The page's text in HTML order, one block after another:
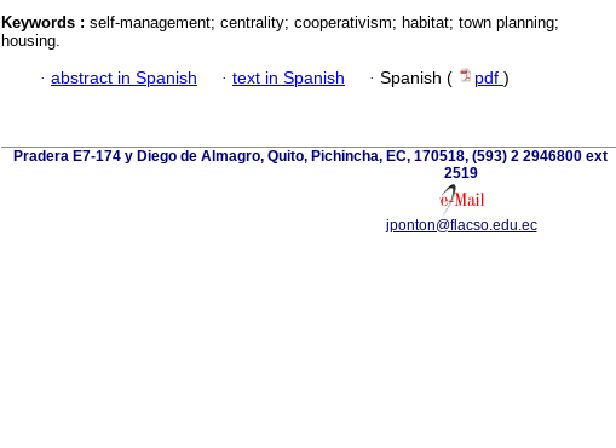
Keywords : self-management; centrality; cooperativism; habitat; town planning;
housing.
· abstract in Spanish · text in Spanish · Spanish ( pdf )
Pradera E7-174 y Diego de Almagro, Quito, Pichincha, EC, 170518, (593) 2 2946800 ext
2519
jponton@flacso.edu.ec